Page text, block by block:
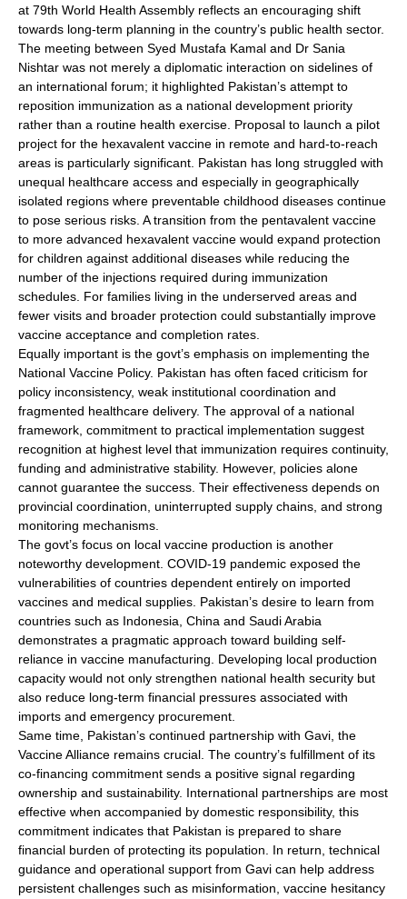
at 79th World Health Assembly reflects an encouraging shift
towards long-term planning in the country’s public health sector.
The meeting between Syed Mustafa Kamal and Dr Sania
Nishtar was not merely a diplomatic interaction on sidelines of
an international forum; it highlighted Pakistan’s attempt to
reposition immunization as a national development priority
rather than a routine health exercise. Proposal to launch a pilot
project for the hexavalent vaccine in remote and hard-to-reach
areas is particularly significant. Pakistan has long struggled with
unequal healthcare access and especially in geographically
isolated regions where preventable childhood diseases continue
to pose serious risks. A transition from the pentavalent vaccine
to more advanced hexavalent vaccine would expand protection
for children against additional diseases while reducing the
number of the injections required during immunization
schedules. For families living in the underserved areas and
fewer visits and broader protection could substantially improve
vaccine acceptance and completion rates.
Equally important is the govt’s emphasis on implementing the
National Vaccine Policy. Pakistan has often faced criticism for
policy inconsistency, weak institutional coordination and
fragmented healthcare delivery. The approval of a national
framework, commitment to practical implementation suggest
recognition at highest level that immunization requires continuity,
funding and administrative stability. However, policies alone
cannot guarantee the success. Their effectiveness depends on
provincial coordination, uninterrupted supply chains, and strong
monitoring mechanisms.
The govt’s focus on local vaccine production is another
noteworthy development. COVID-19 pandemic exposed the
vulnerabilities of countries dependent entirely on imported
vaccines and medical supplies. Pakistan’s desire to learn from
countries such as Indonesia, China and Saudi Arabia
demonstrates a pragmatic approach toward building self-
reliance in vaccine manufacturing. Developing local production
capacity would not only strengthen national health security but
also reduce long-term financial pressures associated with
imports and emergency procurement.
Same time, Pakistan’s continued partnership with Gavi, the
Vaccine Alliance remains crucial. The country’s fulfillment of its
co-financing commitment sends a positive signal regarding
ownership and sustainability. International partnerships are most
effective when accompanied by domestic responsibility, this
commitment indicates that Pakistan is prepared to share
financial burden of protecting its population. In return, technical
guidance and operational support from Gavi can help address
persistent challenges such as misinformation, vaccine hesitancy